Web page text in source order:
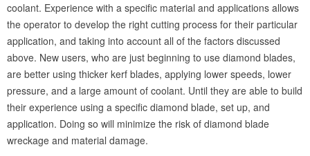
coolant. Experience with a specific material and applications allows
the operator to develop the right cutting process for their particular
application, and taking into account all of the factors discussed
above. New users, who are just beginning to use diamond blades,
are better using thicker kerf blades, applying lower speeds, lower
pressure, and a large amount of coolant. Until they are able to build
their experience using a specific diamond blade, set up, and
application. Doing so will minimize the risk of diamond blade
wreckage and material damage.